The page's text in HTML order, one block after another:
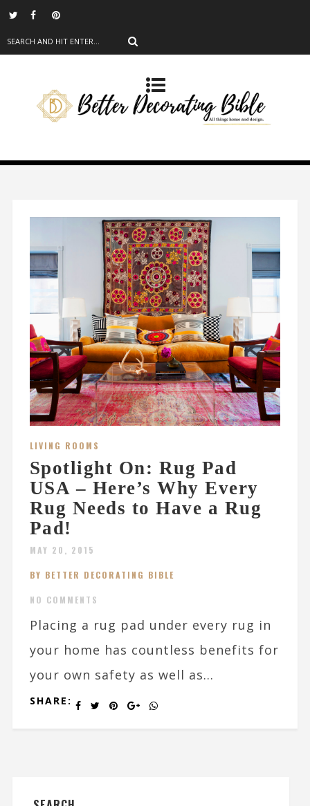
LIVING ROOMS
Spotlight On: Rug Pad
USA – Here’s Why Every
Rug Needs to Have a Rug
Pad!
MAY 20, 2015
BY BETTER DECORATING BIBLE
NO COMMENTS
Placing a rug pad under every rug in
your home has countless benefits for
your own safety as well as...
SHARE: